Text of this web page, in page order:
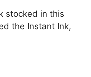
stocked in this
the Instant Ink,